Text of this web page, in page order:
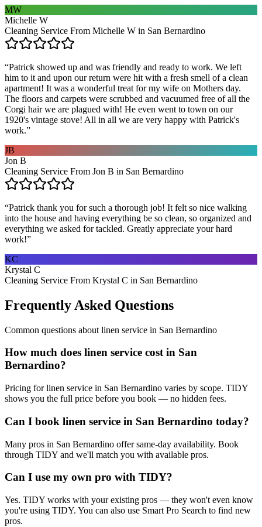
MW
Michelle W
Cleaning Service From Michelle W in San Bernardino
“Patrick showed up and was friendly and ready to work. We left
him to it and upon our return were hit with a fresh smell of a clean
apartment! It was a wonderful treat for my wife on Mothers day.
The floors and carpets were scrubbed and vacuumed free of all the
Corgi hair we are plagued with! He even went to town on our
1920's vintage stove! All in all we are very happy with Patrick's
work.”
JB
Jon B
Cleaning Service From Jon B in San Bernardino
“Patrick thank you for such a thorough job! It felt so nice walking
into the house and having everything be so clean, so organized and
everything we asked for tackled. Greatly appreciate your hard
work!”
KC
Krystal C
Cleaning Service From Krystal C in San Bernardino
Frequently Asked Questions
Common questions about linen service in San Bernardino
How much does linen service cost in San
Bernardino?
Pricing for linen service in San Bernardino varies by scope. TIDY
shows you the full price before you book — no hidden fees.
Can I book linen service in San Bernardino today?
Many pros in San Bernardino offer same-day availability. Book
through TIDY and we'll match you with available pros.
Can I use my own pro with TIDY?
Yes. TIDY works with your existing pros — they won't even know
you're using TIDY. You can also use Smart Pro Search to find new
pros.